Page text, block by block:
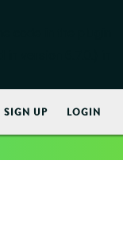
SIGN UP LOGIN